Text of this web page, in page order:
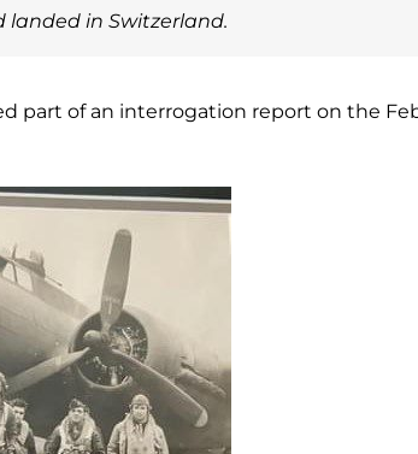
landed in Switzerland.
part of an interrogation report on the